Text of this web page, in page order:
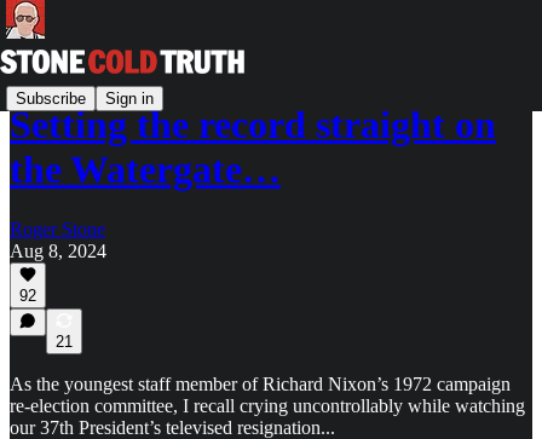
Subscribe Sign in
Setting the record straight on
the Watergate…
Roger Stone
Aug 8, 2024
92
21
As the youngest staff member of Richard Nixon’s 1972 campaign
re-election committee, I recall crying uncontrollably while watching
our 37th President’s televised resignation...